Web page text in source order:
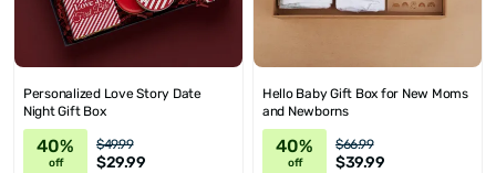
Personalized Love Story Date
Night Gift Box
40%
off
$49.99
$29.99
Hello Baby Gift Box for New Moms
and Newborns
40%
off
$66.99
$39.99